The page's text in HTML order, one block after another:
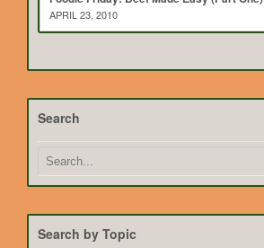
APRIL 23, 2010
Search
Search by Topic